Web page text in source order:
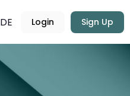
DE Login Sign Up